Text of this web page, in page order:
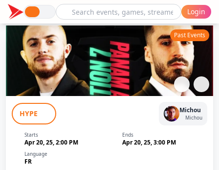
Login
GN7 (Michou) vs Panam All Starz (Pfut)
- J3 - Kings League France
Past Events
HYPE Michou
Michou
Starts
Apr 20, 25, 2:00 PM
Ends
Apr 20, 25, 3:00 PM
Language
FR